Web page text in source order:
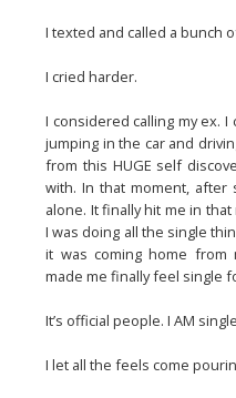
I texted and called a bunch
I cried harder.
I considered calling my ex.
jumping in the car and
from this HUGE self
with. In that moment, after
alone. It finally hit me in
I was doing all the single
it was coming home from
made me finally feel single
It’s official people. I AM
I let all the feels come